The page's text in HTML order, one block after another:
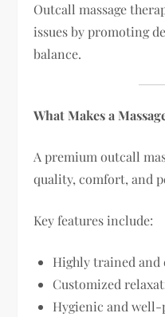
Outcall massage
issues by promoting
balance.
What Makes a
A premium outcall
quality, comfort, and
Key features include:
Highly trained and
Customized
Hygienic and